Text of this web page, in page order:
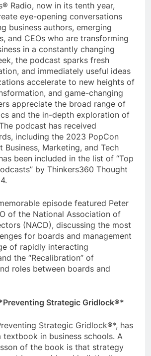
Radio, now in its tenth year,
eye-opening conversations
business authors, emerging
and CEOs who are transforming
in a constantly changing
the podcast sparks fresh
and immediately useful ideas
accelerate to new heights of
and game-changing
appreciate the broad range of
and the in-depth exploration of
podcast has received
including the 2023 PopCon
Business, Marketing, and Tech
been included in the list of “Top
by Thinkers360 Thought
episode featured Peter
of the National Association of
(NACD), discussing the most
for boards and management
of rapidly interacting
the “Recalibration” of
roles between boards and
Strategic Gridlock®*
Strategic Gridlock®*, has
textbook in business schools. A
of the book is that strategy